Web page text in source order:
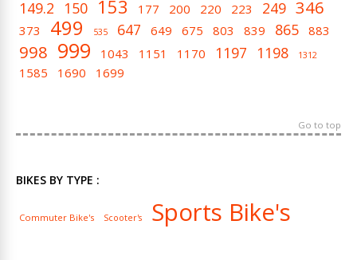
149.2 150 153 177 200 220 223 249 346
373 499 535 647 649 675 803 839 865 883
998 999 1043 1151 1170 1197 1198 1312
1585 1690 1699
Go to top
BIKES BY TYPE :
Commuter Bike's Scooter's Sports Bike's